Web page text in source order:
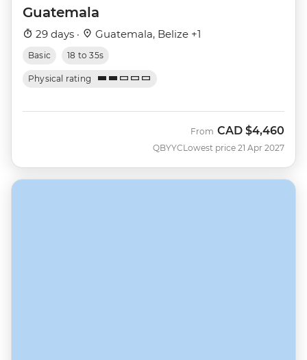
Guatemala
29 days · Guatemala, Belize +1
Basic 18 to 35s
Physical rating
QBYYC
From CAD $4,460
Lowest price 21 Apr 2027